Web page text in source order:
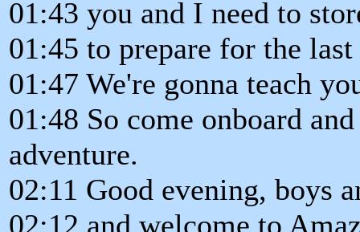
01:43 you and I need to
01:45 to prepare for the last
01:47 We're gonna teach
01:48 So come onboard
adventure.
02:11 Good evening, boys
02:12 and welcome to